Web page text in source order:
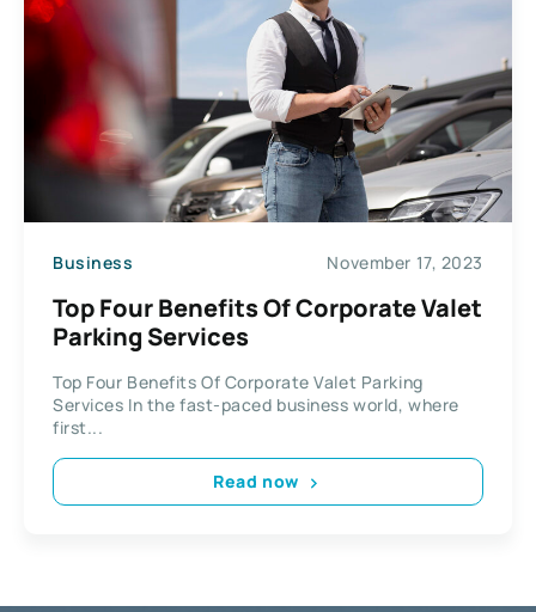
Business November 17, 2023
Top Four Benefits Of Corporate Valet
Parking Services
Top Four Benefits Of Corporate Valet Parking
Services In the fast-paced business world, where
first...
Read now